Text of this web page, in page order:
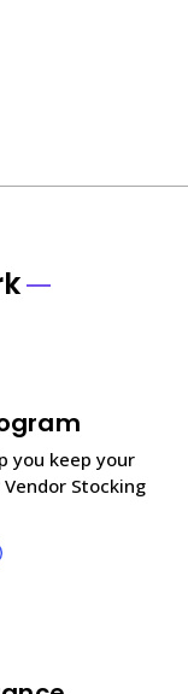
you keep your
Stocking